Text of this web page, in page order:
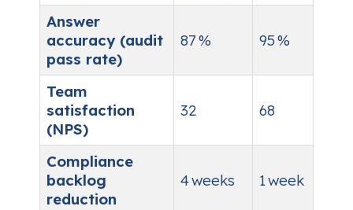
Answer
accuracy (audit
pass rate)
87 % 95 %
Team
satisfaction
(NPS)
32 68
Compliance
backlog
reduction
4 weeks 1 week